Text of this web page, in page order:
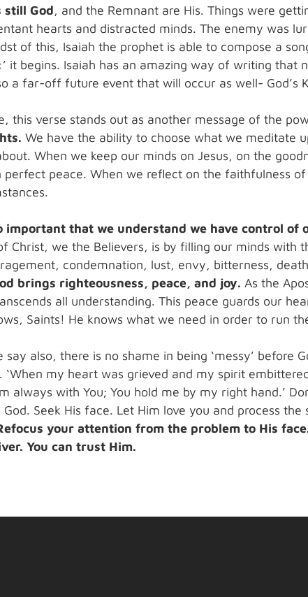
still God, and the Remnant are His. Things were
hearts and distracted minds. The enemy was
of this, Isaiah the prophet is able to compose a
it begins. Isaiah has an amazing way of writing
a far-off future event that will occur as well- God’s
this verse stands out as another message of the
We have the ability to choose what we meditate
When we keep our minds on Jesus, on the
perfect peace. When we reflect on the faithfulness
important that we understand we have control of
Christ, we the Believers, is by filling our minds with
condemnation, lust, envy, bitterness,
brings righteousness, peace, and joy. As the
all understanding. This peace guards our
Saints! He knows what we need in order to run
say also, there is no shame in being ‘messy’ before
‘When my heart was grieved and my spirit
always with You; You hold me by my right hand.’
God. Seek His face. Let Him love you and process
your attention from the problem to His
You can trust Him.